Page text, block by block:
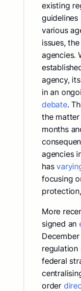
existing
various
issues,
agencies.
agency,
in an
debate.
the
months
agencies
has
focusing
More
signed an
regulation
federal
order